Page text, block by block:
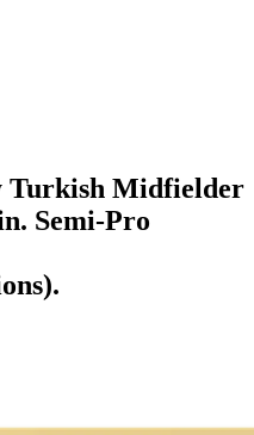
Turkish Midfielder
Semi-Pro